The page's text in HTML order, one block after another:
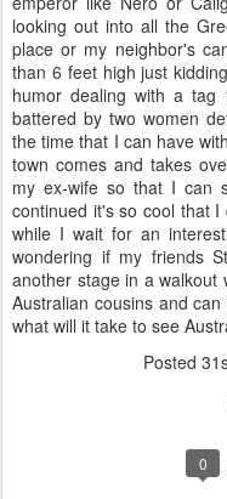
looking out into all the
place or my neighbor's
than 6 feet high just
humor dealing with a tag
battered by two women
the time that I can have
town comes and takes
my ex-wife so that I can
continued it's so cool that
while I wait for an
wondering if my friends
another stage in a walkout
Australian cousins and
what will it take to see
Posted
0